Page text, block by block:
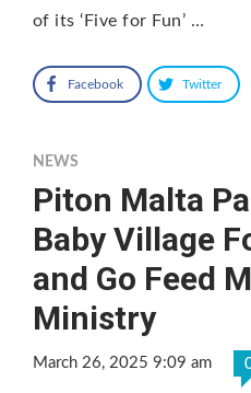
of its ‘Five for Fun’ …
Facebook Twitter
NEWS
Piton Malta
Baby Village
and Go Feed
Ministry
March 26, 2025 9:09 am